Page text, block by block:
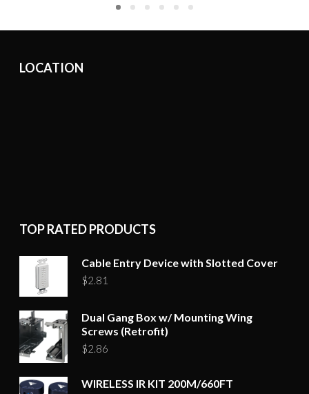
LOCATION
TOP RATED PRODUCTS
Cable Entry Device with Slotted Cover
$2.81
Dual Gang Box w/ Mounting Wing
Screws (Retrofit)
$2.86
WIRELESS IR KIT 200M/660FT